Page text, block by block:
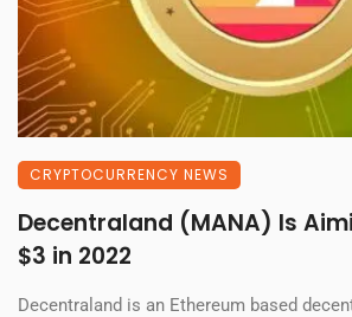
CRYPTOCURRENCY NEWS
Decentraland (MANA) Is
$3 in 2022
Decentraland is an Ethereum based